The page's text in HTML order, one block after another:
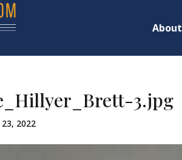
About
3.jpg
23, 2022